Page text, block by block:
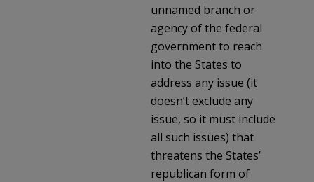
unnamed branch or
agency of the federal
government to reach
into the States to
address any issue (it
doesn’t exclude any
issue, so it must include
all such issues) that
threatens the States’
republican form of